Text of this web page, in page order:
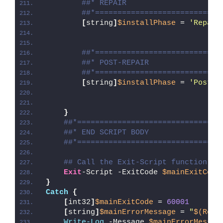
##* REPAIR
[string] $installPhase =
##* POST-REPAIR
[string] $installPhase = 'Post-
}
##* END SCRIPT BODY
## Call the Exit-Script function to
Exit-Script -ExitCode $mainExitCode
}
Catch
{
[int32] $mainExitCode = 60001
[string] $mainErrorMessage = "